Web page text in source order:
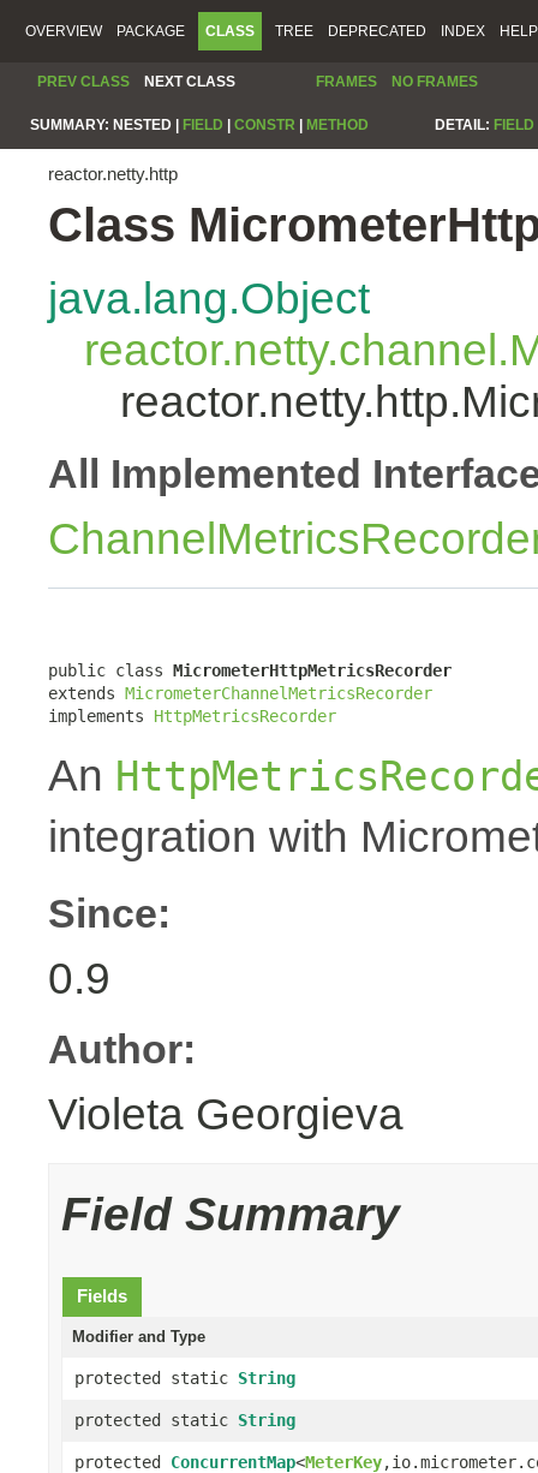
OVERVIEW PACKAGE CLASS TREE DEPRECATED INDEX HELP
PREV CLASS NEXT CLASS FRAMES NO FRAMES
SUMMARY: NESTED | FIELD CONSTR METHOD DETAIL: FIELD
reactor.netty.http
Class
java.lang.Object
All Implemented
public class MicrometerHttpMetricsRecorder
extends MicrometerChannelMetricsRecorder
implements HttpMetricsRecorder
An
integration with
Since:
0.9
Author:
Violeta Georgieva
Field Summary
Fields
Modifier and Type
protected static String
protected static String
protected ConcurrentMap<MeterKey